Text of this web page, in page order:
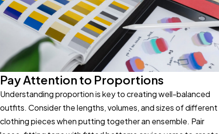
Pay Attention to Proportions
Understanding proportion is key to creating well-balanced
outfits. Consider the lengths, volumes, and sizes of different
clothing pieces when putting together an ensemble. Pair